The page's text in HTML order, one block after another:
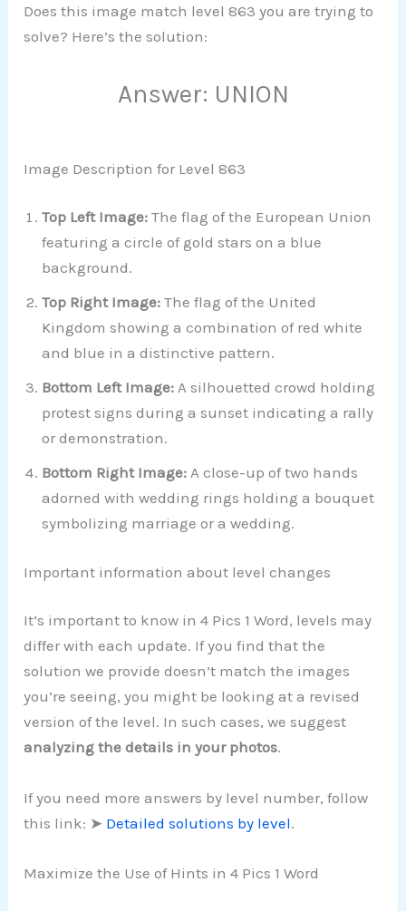
Does this image match level 863 you are trying to
solve? Here’s the solution:
Answer: UNION
Image Description for Level 863
Top Left Image: The flag of the European Union
featuring a circle of gold stars on a blue
background.
Top Right Image:The flag of the United
Kingdom showing a combination of red white
and blue in a distinctive pattern.
Bottom Left Image: A silhouetted crowd holding
protest signs during a sunset indicating a rally
or demonstration.
Bottom Right Image: A close-up of two hands
adorned with wedding rings holding a bouquet
symbolizing marriage or a wedding.
Important information about level changes
It’s important to know in 4 Pics 1 Word, levels may
differ with each update. If you find that the
solution we provide doesn’t match the images
you’re seeing, you might be looking at a revised
version of the level. In such cases, we suggest
analyzing the details in your photos.
If you need more answers by level number, follow
this link: ➤ Detailed solutions by level.
Maximize the Use of Hints in 4 Pics 1 Word